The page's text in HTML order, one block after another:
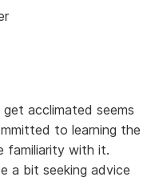
acclimated seems
to learning the
familiarity with it.
a bit seeking advice